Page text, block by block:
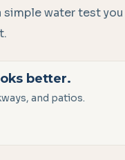
water test
better.
and patios.